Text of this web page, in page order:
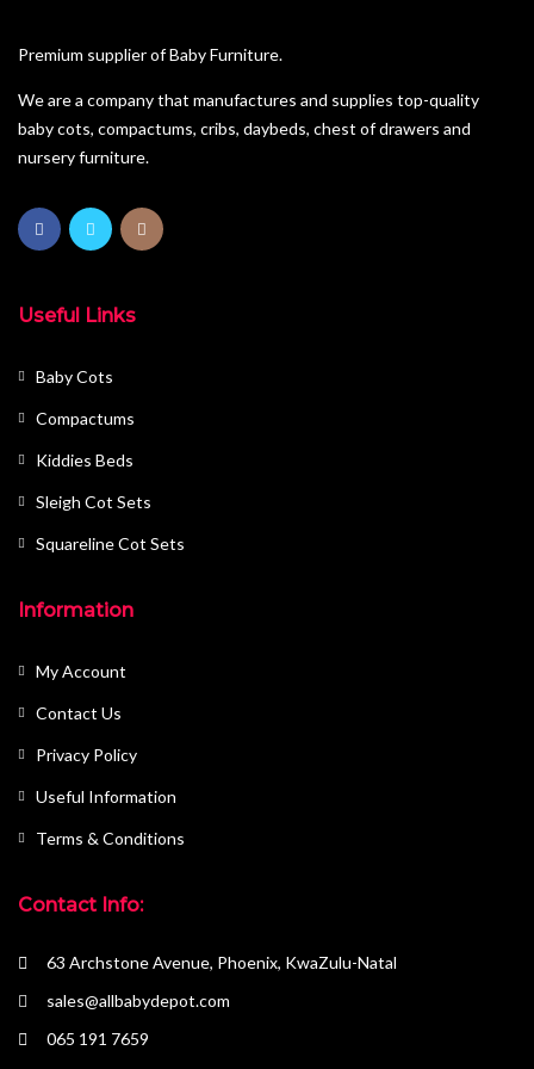
Sleigh Cot Sets
Squareline Cot Sets
Premium supplier of Baby Furniture.
We are a company that manufactures and supplies top-quality
baby cots, compactums, cribs, daybeds, chest of drawers and
nursery furniture.
Useful Links
Baby Cots
Compactums
Kiddies Beds
Sleigh Cot Sets
Squareline Cot Sets
Information
My Account
Contact Us
Privacy Policy
Useful Information
Terms & Conditions
Contact Info:
63 Archstone Avenue, Phoenix, KwaZulu-Natal
sales@allbabydepot.com
065 191 7659